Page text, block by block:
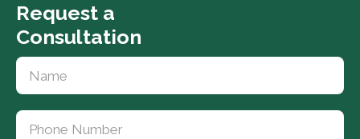
Request a
Consultation